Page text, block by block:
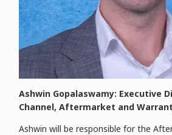
Ashwin Gopalaswamy: Executive
Channel, Aftermarket and
Ashwin will be responsible for the